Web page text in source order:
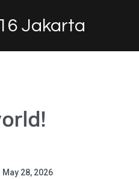
Jakarta
May 28, 2026